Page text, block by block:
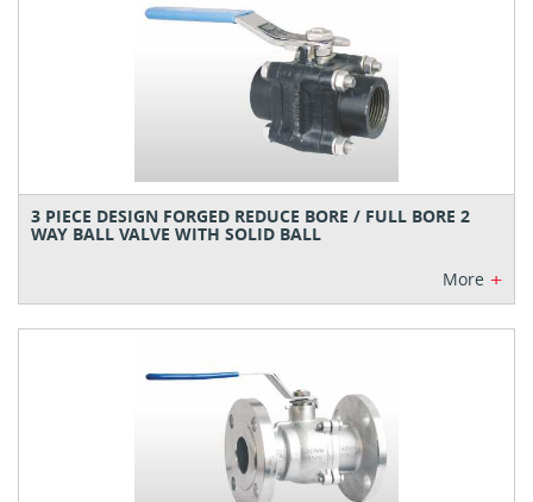
3 PIECE DESIGN FORGED REDUCE BORE / FULL BORE 2
WAY BALL VALVE WITH SOLID BALL
More +